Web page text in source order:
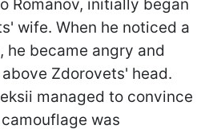
Romanov, initially began
wife. When he noticed a
he became angry and
Zdorovets' head.
managed to convince
was